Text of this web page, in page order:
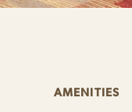
AMENITIES